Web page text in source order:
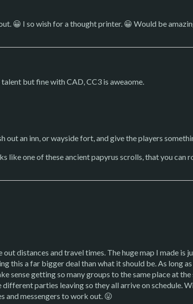
😀 I so wish for a thought printer. 😀 Would be
but fine with CAD, CC3 is aweaome.
an inn, or wayside fort, and give the players
like one of these ancient papyrus scrolls, that you can
distances and travel times. The huge map I made is
this a far bigger deal than what it should be. As long
sense getting so many groups to the same place at the
parties leaving so they all arrive on schedule.
and messengers to work out. 😛